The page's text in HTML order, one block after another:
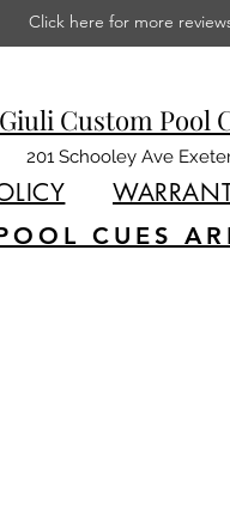
Click here for more
Giuli Custom Pool
201 Schooley Ave
CUES